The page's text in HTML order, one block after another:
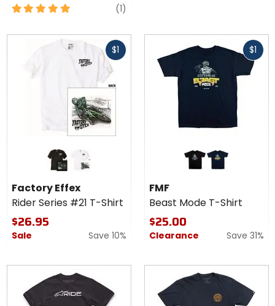
5
of
(1)
$1
Effex
Rider
Series
#21 T-
Shirt
black white
Factory Effex
Rider Series #21 T-Shirt
$26.95
Sale Save 10%
$1
Beast
Mode
T-
Shirt
black navy
FMF
Beast Mode T-Shirt
$25.00
Clearance Save 31%